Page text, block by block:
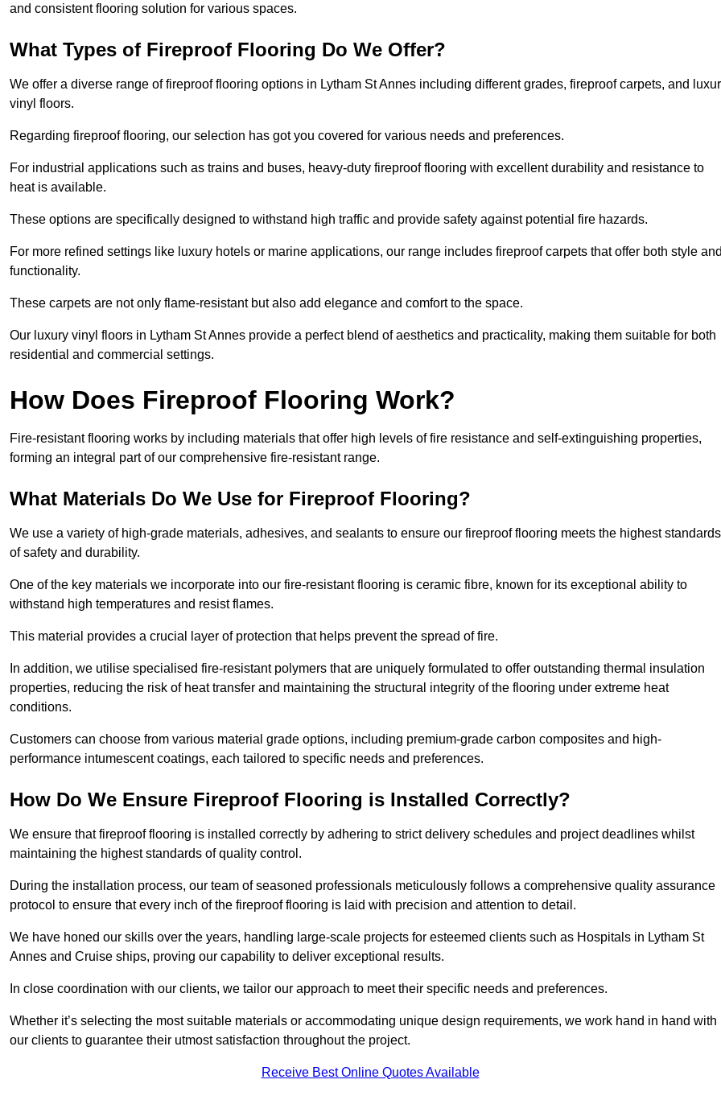
and consistent flooring solution for various spaces.
What Types of Fireproof Flooring Do We Offer?
We offer a diverse range of fireproof flooring options in Lytham St Annes including different grades, fireproof carpets, and
vinyl floors.
Regarding fireproof flooring, our selection has got you covered for various needs and preferences.
For industrial applications such as trains and buses, heavy-duty fireproof flooring with excellent durability and resistance to
heat is available.
These options are specifically designed to withstand high traffic and provide safety against potential fire hazards.
For more refined settings like luxury hotels or marine applications, our range includes fireproof carpets that offer both style
functionality.
These carpets are not only flame-resistant but also add elegance and comfort to the space.
Our luxury vinyl floors in Lytham St Annes provide a perfect blend of aesthetics and practicality, making them suitable for both
residential and commercial settings.
How Does Fireproof Flooring Work?
Fire-resistant flooring works by including materials that offer high levels of fire resistance and self-extinguishing properties,
forming an integral part of our comprehensive fire-resistant range.
What Materials Do We Use for Fireproof Flooring?
We use a variety of high-grade materials, adhesives, and sealants to ensure our fireproof flooring meets the highest standards
of safety and durability.
One of the key materials we incorporate into our fire-resistant flooring is ceramic fibre, known for its exceptional ability to
withstand high temperatures and resist flames.
This material provides a crucial layer of protection that helps prevent the spread of fire.
In addition, we utilise specialised fire-resistant polymers that are uniquely formulated to offer outstanding thermal insulation
properties, reducing the risk of heat transfer and maintaining the structural integrity of the flooring under extreme heat
conditions.
Customers can choose from various material grade options, including premium-grade carbon composites and high-
performance intumescent coatings, each tailored to specific needs and preferences.
How Do We Ensure Fireproof Flooring is Installed Correctly?
We ensure that fireproof flooring is installed correctly by adhering to strict delivery schedules and project deadlines whilst
maintaining the highest standards of quality control.
During the installation process, our team of seasoned professionals meticulously follows a comprehensive quality assurance
protocol to ensure that every inch of the fireproof flooring is laid with precision and attention to detail.
We have honed our skills over the years, handling large-scale projects for esteemed clients such as Hospitals in Lytham St
Annes and Cruise ships, proving our capability to deliver exceptional results.
In close coordination with our clients, we tailor our approach to meet their specific needs and preferences.
Whether it’s selecting the most suitable materials or accommodating unique design requirements, we work hand in hand with
our clients to guarantee their utmost satisfaction throughout the project.
Receive Best Online Quotes Available